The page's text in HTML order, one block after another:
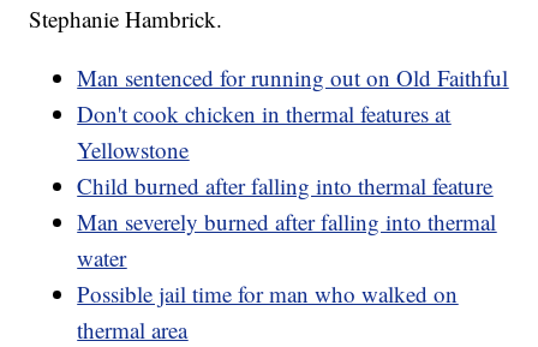
Stephanie Hambrick.
Man sentenced for running out on Old Faithful
Don't cook chicken in thermal features at
Yellowstone
Child burned after falling into thermal feature
Man severely burned after falling into thermal
water
Possible jail time for man who walked on
thermal area